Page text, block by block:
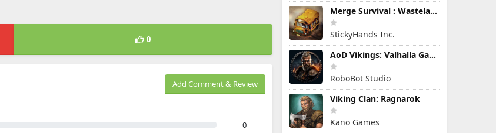
0
Add Comment & Review
0
Merge Survival : Wasteland
StickyHands Inc.
AoD Vikings: Valhalla Game
RoboBot Studio
Viking Clan: Ragnarok
Kano Games